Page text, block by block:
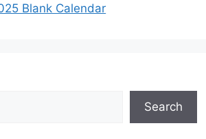
Blank Calendar
Search